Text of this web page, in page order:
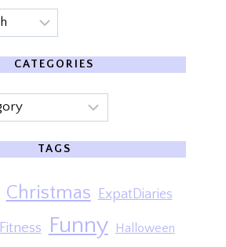
CATEGORIES
TAGS
Christmas ExpatDiaries
Fitness Funny Halloween